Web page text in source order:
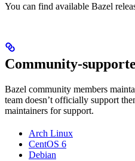
You can find available Bazel
Community-
Bazel community members
team doesn’t officially support
maintainers for support.
Arch Linux
CentOS 6
Debian